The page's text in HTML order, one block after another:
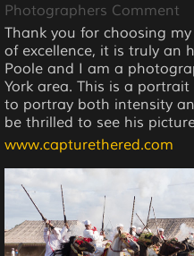
Photographers Comment
Thank you for choosing
of excellence, it is truly an
Poole and I am a
York area. This is a
to portray both intensity
be thrilled to see his
www.capturethered.com